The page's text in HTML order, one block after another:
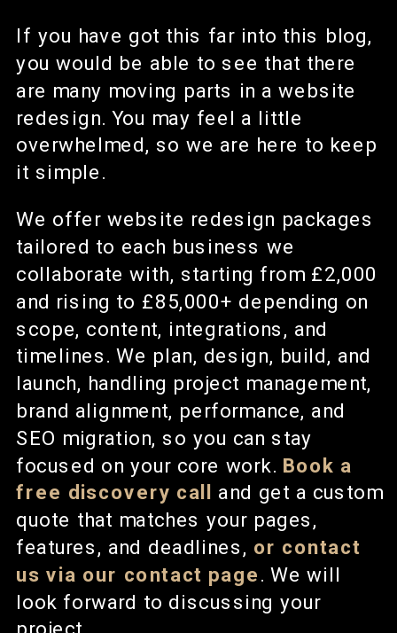
If you have got this far into this blog,
you would be able to see that there
are many moving parts in a website
redesign. You may feel a little
overwhelmed, so we are here to keep
it simple.
We offer website redesign packages
tailored to each business we
collaborate with, starting from £2,000
and rising to £85,000+ depending on
scope, content, integrations, and
timelines. We plan, design, build, and
launch, handling project management,
brand alignment, performance, and
SEO migration, so you can stay
focused on your core work. Book a
free discovery call and get a custom
quote that matches your pages,
features, and deadlines, or contact
us via our contact page. We will
look forward to discussing your